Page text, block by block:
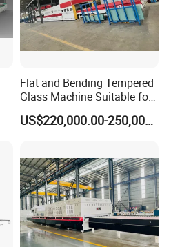
Flat and Bending Tempered
Glass Machine Suitable for
Flat and Curved Glass
US$220,000.00-250,000.00